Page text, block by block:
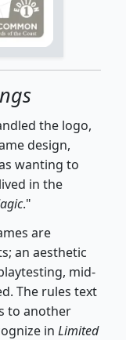
the logo,
design,
wanting to
in the
."
are
an aesthetic
mid-
The rules text
to another
in Limited